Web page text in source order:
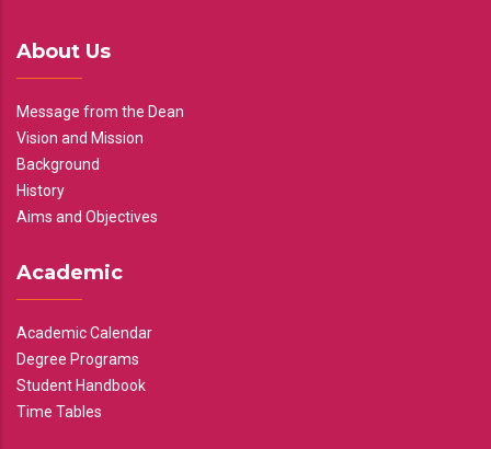
About Us
Message from the Dean
Vision and Mission
Background
History
Aims and Objectives
Academic
Academic Calendar
Degree Programs
Student Handbook
Time Tables